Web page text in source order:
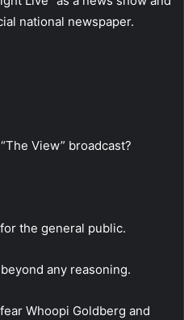
national newspaper.
View” broadcast?
the general public.
any reasoning.
Whoopi Goldberg and